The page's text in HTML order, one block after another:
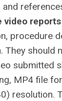
and
video reports
procedure
They should
submitted
MP4 file
resolution.